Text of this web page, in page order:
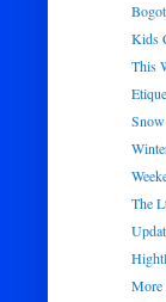
Kids
This
The
More